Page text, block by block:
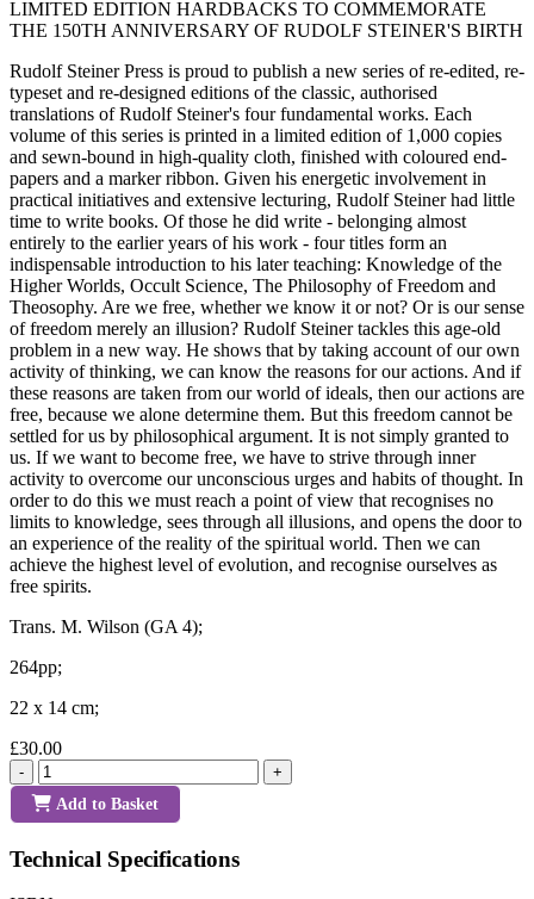
LIMITED EDITION HARDBACKS TO COMMEMORATE
THE 150TH ANNIVERSARY OF RUDOLF STEINER'S BIRTH
Rudolf Steiner Press is proud to publish a new series of re-edited, re-
typeset and re-designed editions of the classic, authorised
translations of Rudolf Steiner's four fundamental works. Each
volume of this series is printed in a limited edition of 1,000 copies
and sewn-bound in high-quality cloth, finished with coloured end-
papers and a marker ribbon. Given his energetic involvement in
practical initiatives and extensive lecturing, Rudolf Steiner had little
time to write books. Of those he did write - belonging almost
entirely to the earlier years of his work - four titles form an
indispensable introduction to his later teaching: Knowledge of the
Higher Worlds, Occult Science, The Philosophy of Freedom and
Theosophy. Are we free, whether we know it or not? Or is our sense
of freedom merely an illusion? Rudolf Steiner tackles this age-old
problem in a new way. He shows that by taking account of our own
activity of thinking, we can know the reasons for our actions. And if
these reasons are taken from our world of ideals, then our actions are
free, because we alone determine them. But this freedom cannot be
settled for us by philosophical argument. It is not simply granted to
us. If we want to become free, we have to strive through inner
activity to overcome our unconscious urges and habits of thought. In
order to do this we must reach a point of view that recognises no
limits to knowledge, sees through all illusions, and opens the door to
an experience of the reality of the spiritual world. Then we can
achieve the highest level of evolution, and recognise ourselves as
free spirits.
Trans. M. Wilson (GA 4);
264pp;
22 x 14 cm;
£30.00
- +
Add to Basket
Technical Specifications